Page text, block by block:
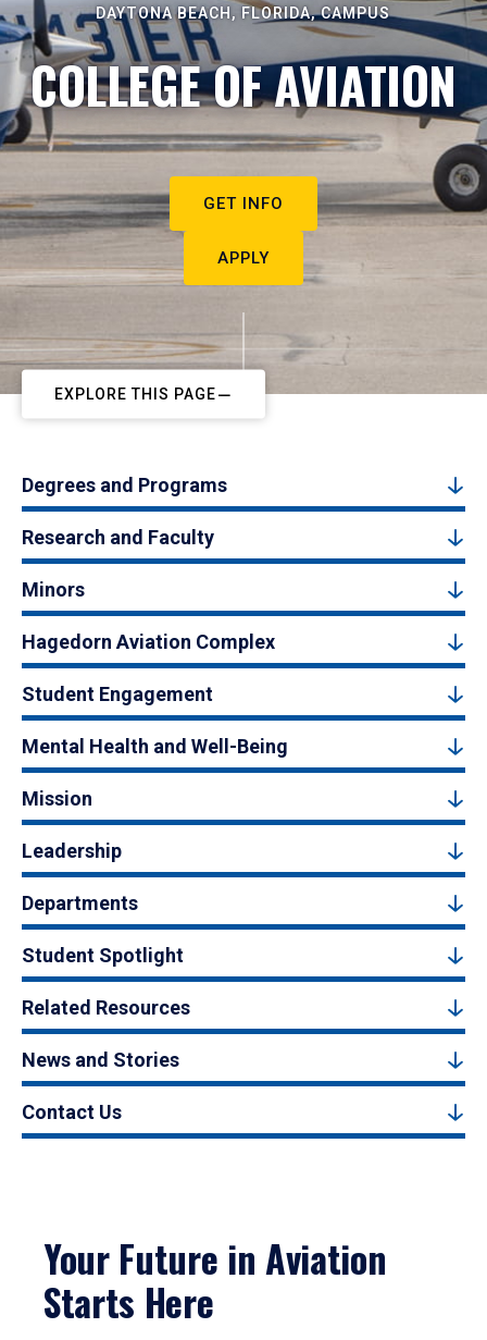
DAYTONA BEACH, FLORIDA, CAMPUS
COLLEGE OF AVIATION
GET INFO
APPLY
EXPLORE THIS PAGE
Degrees and Programs
Research and Faculty
Minors
Hagedorn Aviation Complex
Student Engagement
Mental Health and Well-Being
Mission
Leadership
Departments
Student Spotlight
Related Resources
News and Stories
Contact Us
Your Future in Aviation
Starts Here